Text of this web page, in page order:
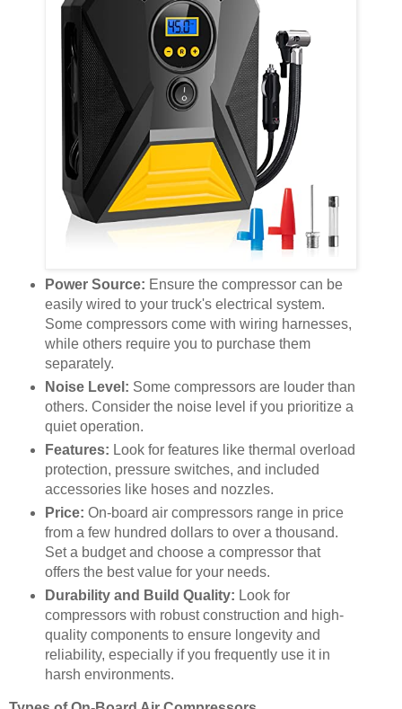
Power Source: Ensure the compressor can be
easily wired to your truck's electrical system.
Some compressors come with wiring harnesses,
while others require you to purchase them
separately.
Noise Level: Some compressors are louder than
others. Consider the noise level if you prioritize a
quiet operation.
Features: Look for features like thermal overload
protection, pressure switches, and included
accessories like hoses and nozzles.
Price: On-board air compressors range in price
from a few hundred dollars to over a thousand.
Set a budget and choose a compressor that
offers the best value for your needs.
Durability and Build Quality: Look for
compressors with robust construction and high-
quality components to ensure longevity and
reliability, especially if you frequently use it in
harsh environments.